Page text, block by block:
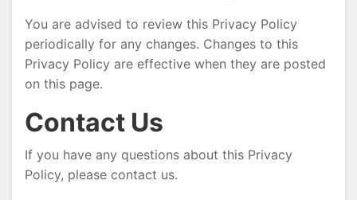
You are advised to review this Privacy Policy
periodically for any changes. Changes to this
Privacy Policy are effective when they are posted
on this page.
Contact Us
If you have any questions about this Privacy
Policy, please contact us.